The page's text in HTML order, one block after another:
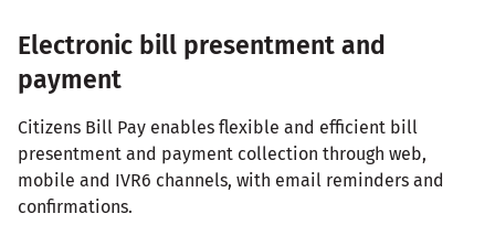
Electronic bill presentment and
payment
Citizens Bill Pay enables flexible and efficient bill
presentment and payment collection through web,
mobile and IVR6 channels, with email reminders and
confirmations.